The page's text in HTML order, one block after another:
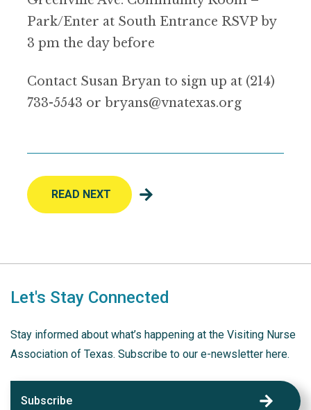
Park/Enter at South Entrance RSVP by
3 pm the day before
Contact Susan Bryan to sign up at (214)
733-5543 or bryans@vnatexas.org
READ NEXT
Let's Stay Connected
Stay informed about what’s happening at the Visiting Nurse
Association of Texas. Subscribe to our e-newsletter here.
Subscribe